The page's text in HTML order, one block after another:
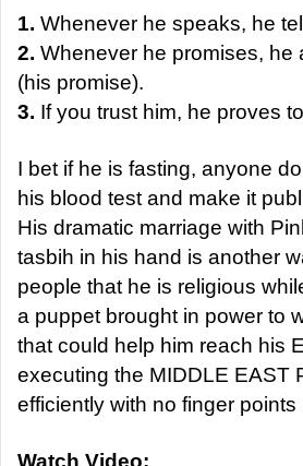
1. Whenever he speaks, he
2. Whenever he promises, he
(his promise).
3. If you trust him, he proves
I bet if he is fasting, anyone
his blood test and make it
His dramatic marriage with
tasbih in his hand is another
people that he is religious
a puppet brought in power to
that could help him reach his
executing the MIDDLE EAST
efficiently with no finger points
Watch Video: